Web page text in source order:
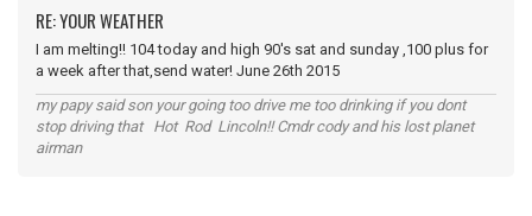
RE: YOUR WEATHER
I am melting!! 104 today and high 90's sat and sunday ,100 plus for
a week after that,send water! June 26th 2015
my papy said son your going too drive me too drinking if you dont
stop driving that Hot Rod Lincoln!! Cmdr cody and his lost planet
airman